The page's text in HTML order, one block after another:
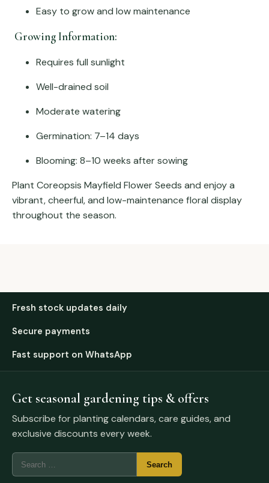
Easy to grow and low maintenance
Growing Information:
Requires full sunlight
Well-drained soil
Moderate watering
Germination: 7–14 days
Blooming: 8–10 weeks after sowing
Plant Coreopsis Mayfield Flower Seeds and enjoy a
vibrant, cheerful, and low-maintenance floral display
throughout the season.
Fresh stock updates daily
Secure payments
Fast support on WhatsApp
Get seasonal gardening tips & offers
Subscribe for planting calendars, care guides, and
exclusive discounts every week.